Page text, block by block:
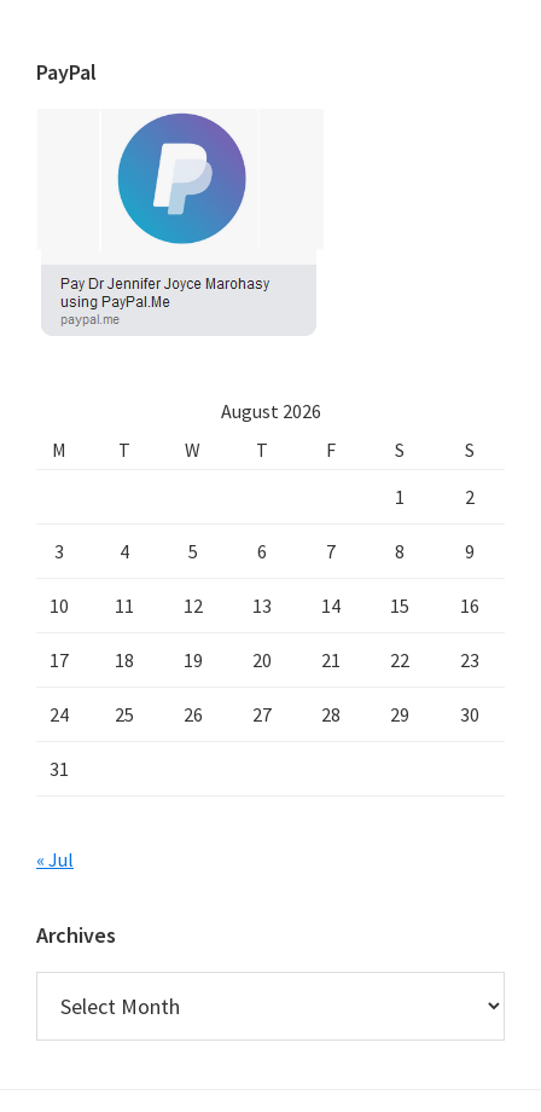
PayPal
August 2026
M
T W T F S
S
1
2
3 4 5 6 7 8 9
10 11 12 13 14 15 16
17 18 19 20 21 22 23
24 25 26 27 28 29 30
31
« Jul
Archives